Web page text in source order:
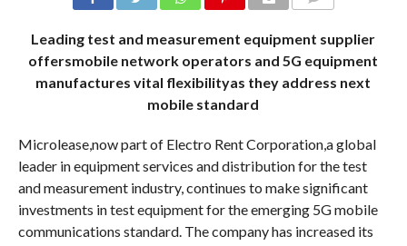
Leading test and measurement equipment supplier
offersmobile network operators and 5G equipment
manufactures vital flexibilityas they address next
mobile standard
Microlease,now part of Electro Rent Corporation,a global
leader in equipment services and distribution for the test
and measurement industry, continues to make significant
investments in test equipment for the emerging 5G mobile
communications standard. The company has increased its